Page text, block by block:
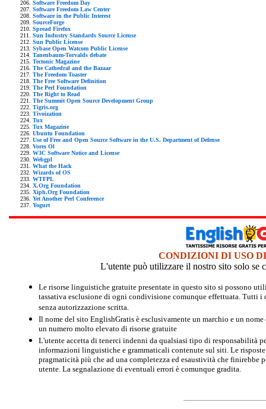
Software Freedom Day
Software Freedom Law Center
Software in the Public Interest
SourceForge
Spread Firefox
Sun Industry Standards Source License
Sun Public License
Sybase Open Watcom Public License
Tanenbaum-Torvalds debate
Tectonic Magazine
The Cathedral and the Bazaar
The Freedom Toaster
The Free Software Definition
The Perl Foundation
The Right to Read
The Summit Open Source Development Group
Tigris.org
Tivoization
Tux
Tux Magazine
Ubuntu Foundation
Use of Free and Open Source Software in the U.S. Department of Defense
Vores Ol
W3C Software Notice and License
Webgpl
What the Hack
Wizards of OS
WTFPL
X.Org Foundation
Xiph.Org Foundation
Yet Another Perl Conference
Yogurt
CONDIZIONI DI USO
L'utente può utilizzare il nostro sito solo se
Le risorse linguistiche gratuite presentate in questo sito si possono
tassativa esclusione di ogni condivisione comunque effettuata. Tutti
senza autorizzazione scritta.
Il nome del sito EnglishGratis è esclusivamente un marchio e un
un numero molto elevato di risorse gratuite
L'utente accetta di tenerci indenni da qualsiasi tipo di responsabilità
informazioni linguistiche e grammaticali contenute sul siti. Le
pragmaticità più che ad una completezza ed esaustività che finirebbe
utente. La segnalazione di eventuali errori è comunque gradita.